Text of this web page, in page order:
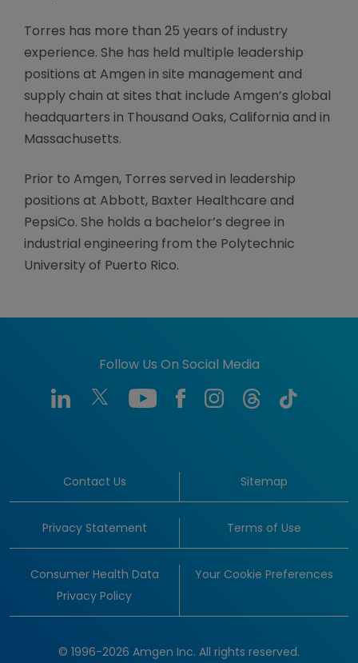
Torres has more than 25 years of industry
experience. She has held multiple leadership
positions at Amgen in site management and
supply chain at sites that include Amgen’s global
headquarters in Thousand Oaks, California and in
Massachusetts.
Prior to Amgen, Torres served in leadership
positions at Abbott, Baxter Healthcare and
PepsiCo. She holds a bachelor’s degree in
industrial engineering from the Polytechnic
University of Puerto Rico.
Follow Us On Social Media
Contact Us Sitemap
Privacy Statement Terms of Use
Consumer Health Data
Privacy Policy
Your Cookie Preferences
© 1996-2026 Amgen Inc. All rights reserved.